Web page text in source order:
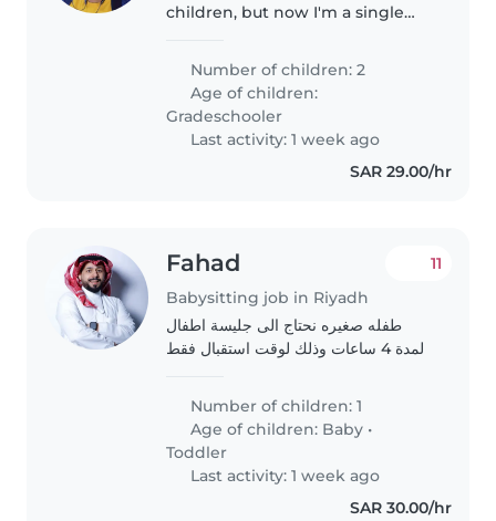
children, but now I'm a single
and comfortable at home. I'm
very good in taking care of
children and cleaning.
Number of children: 2
Age of children:
Gradeschooler
Last activity: 1 week ago
SAR 29.00/hr
Fahad
Babysitting job in Riyadh
11
طفله صغيره نحتاج الى جليسة اطفال
لمدة 4 ساعات وذلك لوقت استقبال فقط
Number of children: 1
Age of children: Baby •
Toddler
Last activity: 1 week ago
SAR 30.00/hr